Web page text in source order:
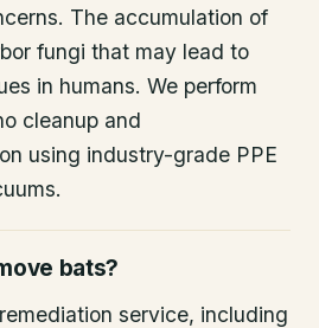
The accumulation of
fungi that may lead to
in humans. We perform
cleanup and
using industry-grade PPE
bats?
service, including